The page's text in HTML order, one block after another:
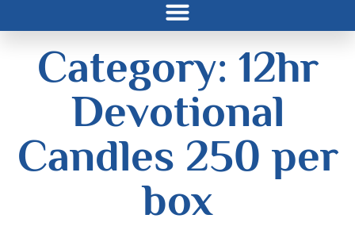
Category: 12hr
Devotional
Candles 250 per
box